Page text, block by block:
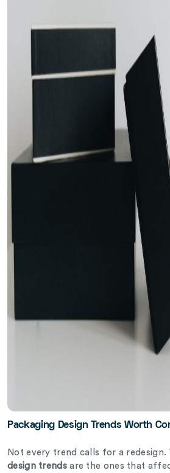
Packaging Design Trends Worth
Not every trend calls for a redesign.
design trendsare the ones that